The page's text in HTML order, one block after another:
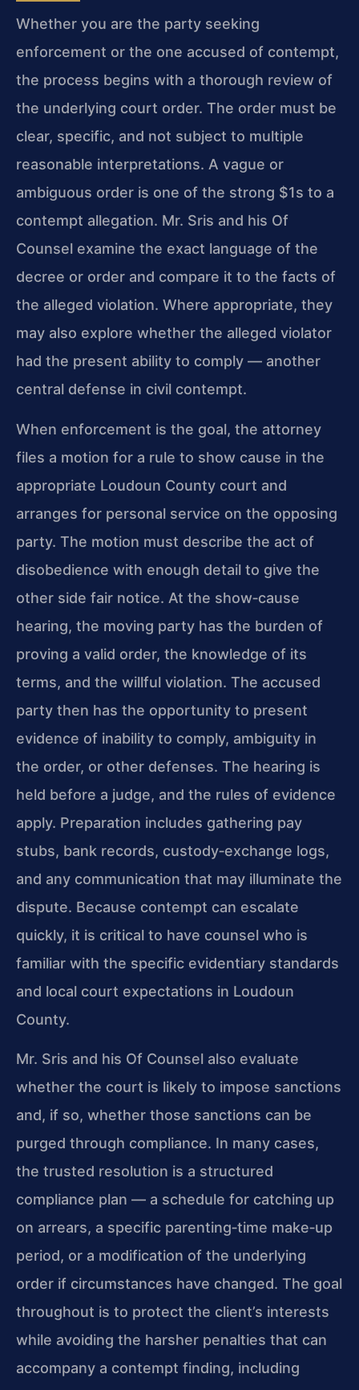
Whether you are the party seeking
enforcement or the one accused of contempt,
the process begins with a thorough review of
the underlying court order. The order must be
clear, specific, and not subject to multiple
reasonable interpretations. A vague or
ambiguous order is one of the strong $1s to a
contempt allegation. Mr. Sris and his Of
Counsel examine the exact language of the
decree or order and compare it to the facts of
the alleged violation. Where appropriate, they
may also explore whether the alleged violator
had the present ability to comply — another
central defense in civil contempt.
When enforcement is the goal, the attorney
files a motion for a rule to show cause in the
appropriate Loudoun County court and
arranges for personal service on the opposing
party. The motion must describe the act of
disobedience with enough detail to give the
other side fair notice. At the show‑cause
hearing, the moving party has the burden of
proving a valid order, the knowledge of its
terms, and the willful violation. The accused
party then has the opportunity to present
evidence of inability to comply, ambiguity in
the order, or other defenses. The hearing is
held before a judge, and the rules of evidence
apply. Preparation includes gathering pay
stubs, bank records, custody‑exchange logs,
and any communication that may illuminate the
dispute. Because contempt can escalate
quickly, it is critical to have counsel who is
familiar with the specific evidentiary standards
and local court expectations in Loudoun
County.
Mr. Sris and his Of Counsel also evaluate
whether the court is likely to impose sanctions
and, if so, whether those sanctions can be
purged through compliance. In many cases,
the trusted resolution is a structured
compliance plan — a schedule for catching up
on arrears, a specific parenting‑time make‑up
period, or a modification of the underlying
order if circumstances have changed. The goal
throughout is to protect the client’s interests
while avoiding the harsher penalties that can
accompany a contempt finding, including